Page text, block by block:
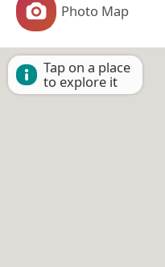
Photo Map
Tap on a place
to explore it